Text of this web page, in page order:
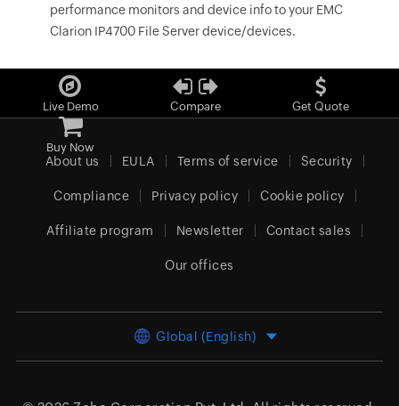
performance monitors and device info to your EMC
Clarion IP4700 File Server device/devices.
Live Demo Compare Get Quote
Buy Now
About us EULA Terms of service Security
Compliance Privacy policy Cookie policy
Affiliate program Newsletter Contact sales
Our offices
Global (English)